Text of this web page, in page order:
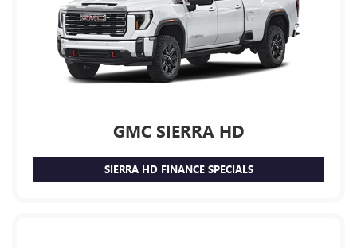
GMC SIERRA HD
SIERRA HD FINANCE SPECIALS